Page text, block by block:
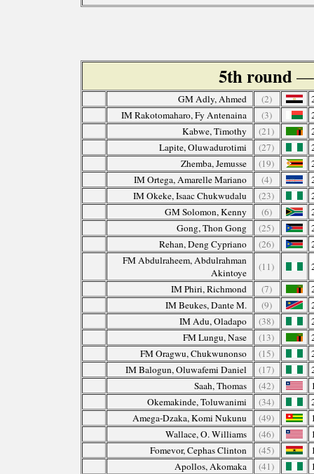
5th round—
GM Adly, Ahmed (2)
IM Rakotomaharo, Fy Antenaina
(3)
Kabwe, Timothy
(21)
Lapite, Oluwadurotimi
(27)
Zhemba, Jemusse
(19)
IM Ortega, Amarelle Mariano
(4)
IM Okeke, Isaac Chukwudalu
(23)
GM Solomon, Kenny
(6)
Gong, Thon Gong
(25)
Rehan, Deng Cypriano
(26)
FM Abdulraheem, Abdulrahman
Akintoye
(11)
IM Phiri, Richmond
(7)
IM Beukes, Dante M.
(9)
IM Adu, Oladapo
(38)
FM Lungu, Nase
(13)
FM Oragwu, Chukwunonso
(15)
IM Balogun, Oluwafemi Daniel
(17)
Saah, Thomas
(42)
Okemakinde, Toluwanimi
(34)
Amega-Dzaka, Komi Nukunu
(49)
Wallace, O. Williams
(46)
Fomevor, Cephas Clinton
(45)
Apollos, Akomaka
(41)